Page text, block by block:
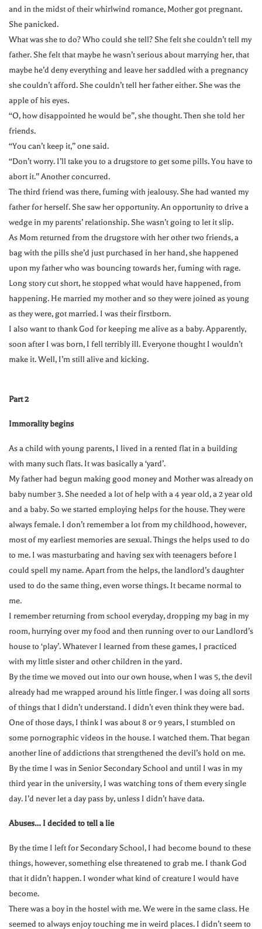
and in the midst of their whirlwind romance, Mother got pregnant.
She panicked.
What was she to do? Who could she tell? She felt she couldn’t tell my
father. She felt that maybe he wasn’t serious about marrying her, that
maybe he’d deny everything and leave her saddled with a pregnancy
she couldn’t afford. She couldn’t tell her father either. She was the
apple of his eyes.
“O, how disappointed he would be”, she thought. Then she told her
friends.
“You can’t keep it,” one said.
“Don’t worry. I’ll take you to a drugstore to get some pills. You have to
abort it.” Another concurred.
The third friend was there, fuming with jealousy. She had wanted my
father for herself. She saw her opportunity. An opportunity to drive a
wedge in my parents’ relationship. She wasn’t going to let it slip.
As Mom returned from the drugstore with her other two friends, a
bag with the pills she’d just purchased in her hand, she happened
upon my father who was bouncing towards her, fuming with rage.
Long story cut short, he stopped what would have happened, from
happening. He married my mother and so they were joined as young
as they were, got married. I was their firstborn.
I also want to thank God for keeping me alive as a baby. Apparently,
soon after I was born, I fell terribly ill. Everyone thought I wouldn’t
make it. Well, I’m still alive and kicking.
Part 2
Immorality begins
As a child with young parents, I lived in a rented flat in a building
with many such flats. It was basically a ‘yard’.
My father had begun making good money and Mother was already on
baby number 3. She needed a lot of help with a 4 year old, a 2 year old
and a baby. So we started employing helps for the house. They were
always female. I don’t remember a lot from my childhood, however,
most of my earliest memories are sexual. Things the helps used to do
to me. I was masturbating and having sex with teenagers before I
could spell my name. Apart from the helps, the landlord’s daughter
used to do the same thing, even worse things. It became normal to
me.
I remember returning from school everyday, dropping my bag in my
room, hurrying over my food and then running over to our Landlord’s
house to ‘play’. Whatever I learned from these games, I practiced
with my little sister and other children in the yard.
By the time we moved out into our own house, when I was 5, the devil
already had me wrapped around his little finger. I was doing all sorts
of things that I didn’t understand. I didn’t even think they were bad.
One of those days, I think I was about 8 or 9 years, I stumbled on
some pornographic videos in the house. I watched them. That began
another line of addictions that strengthened the devil’s hold on me.
By the time I was in Senior Secondary School and until I was in my
third year in the university, I was watching tons of them every single
day. I’d never let a day pass by, unless I didn’t have data.
Abuses… I decided to tell a lie
By the time I left for Secondary School, I had become bound to these
things, however, something else threatened to grab me. I thank God
that it didn’t happen. I wonder what kind of creature I would have
become.
There was a boy in the hostel with me. We were in the same class. He
seemed to always enjoy touching me in weird places. I didn’t seem to